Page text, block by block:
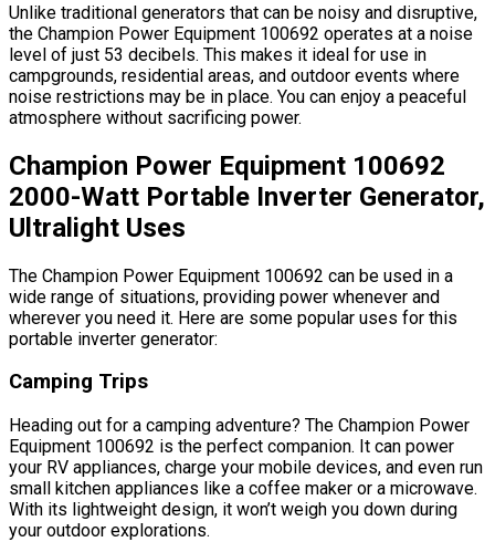
Unlike traditional generators that can be noisy and disruptive,
the Champion Power Equipment 100692 operates at a noise
level of just 53 decibels. This makes it ideal for use in
campgrounds, residential areas, and outdoor events where
noise restrictions may be in place. You can enjoy a peaceful
atmosphere without sacrificing power.
Champion Power Equipment 100692
2000-Watt Portable Inverter Generator,
Ultralight Uses
The Champion Power Equipment 100692 can be used in a
wide range of situations, providing power whenever and
wherever you need it. Here are some popular uses for this
portable inverter generator:
Camping Trips
Heading out for a camping adventure? The Champion Power
Equipment 100692 is the perfect companion. It can power
your RV appliances, charge your mobile devices, and even run
small kitchen appliances like a coffee maker or a microwave.
With its lightweight design, it won’t weigh you down during
your outdoor explorations.